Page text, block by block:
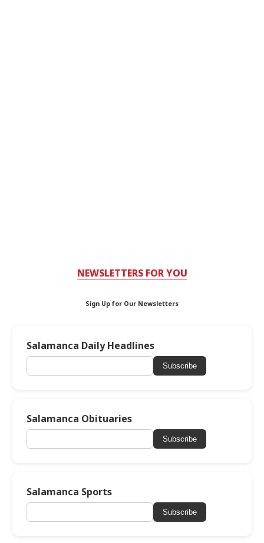
NEWSLETTERS FOR YOU
Sign Up for Our Newsletters
Salamanca Daily Headlines
Subscribe
Salamanca Obituaries
Subscribe
Salamanca Sports
Subscribe